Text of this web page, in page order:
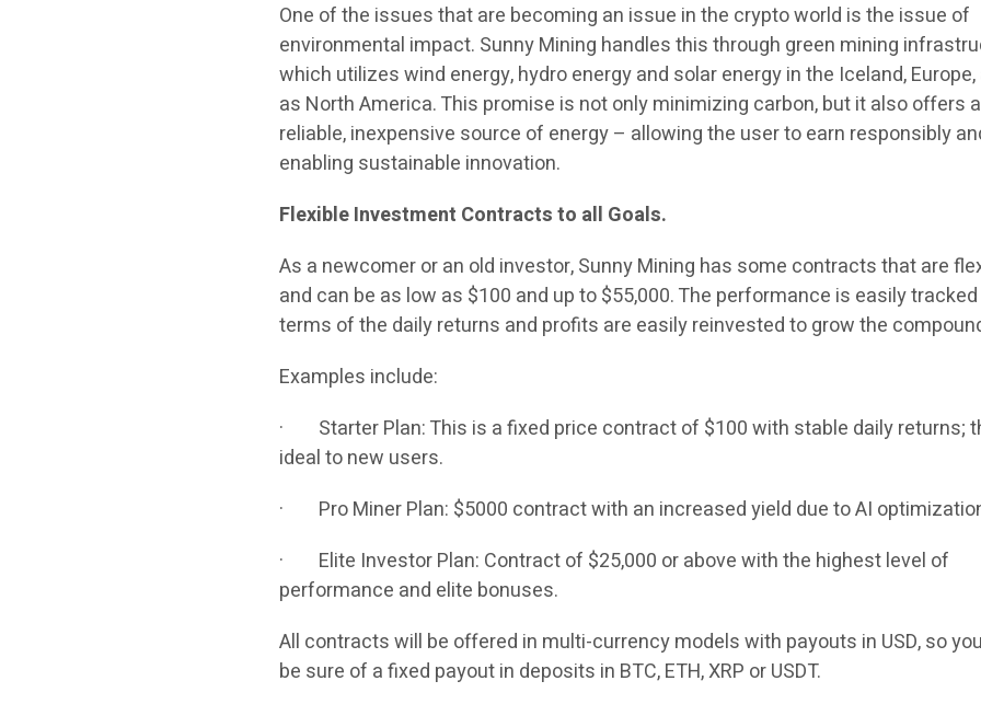
One of the issues that are becoming an issue in the crypto world is the issue of
environmental impact. Sunny Mining handles this through green mining
which utilizes wind energy, hydro energy and solar energy in the Iceland,
as North America. This promise is not only minimizing carbon, but it also offers a
reliable, inexpensive source of energy – allowing the user to earn responsibly
enabling sustainable innovation.
Flexible Investment Contracts to all Goals.
As a newcomer or an old investor, Sunny Mining has some contracts that are
and can be as low as $100 and up to $55,000. The performance is easily
terms of the daily returns and profits are easily reinvested to grow the
Examples include:
· Starter Plan: This is a fixed price contract of $100 with stable daily returns;
ideal to new users.
· Pro Miner Plan: $5000 contract with an increased yield due to AI
· Elite Investor Plan: Contract of $25,000 or above with the highest level of
performance and elite bonuses.
All contracts will be offered in multi-currency models with payouts in USD, so
be sure of a fixed payout in deposits in BTC, ETH, XRP or USDT.